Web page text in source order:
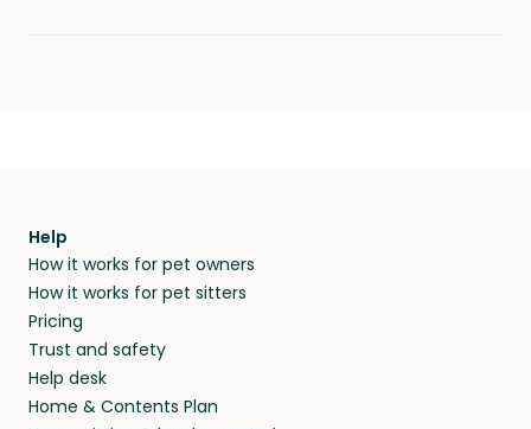
Help
How it works for pet owners
How it works for pet sitters
Pricing
Trust and safety
Help desk
Home & Contents Plan